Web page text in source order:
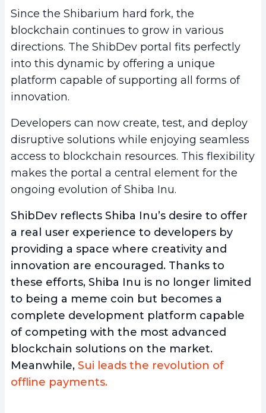
Since the Shibarium hard fork, the
blockchain continues to grow in various
directions. The ShibDev portal fits perfectly
into this dynamic by offering a unique
platform capable of supporting all forms of
innovation.
Developers can now create, test, and deploy
disruptive solutions while enjoying seamless
access to blockchain resources. This flexibility
makes the portal a central element for the
ongoing evolution of Shiba Inu.
ShibDev reflects Shiba Inu’s desire to offer
a real user experience to developers by
providing a space where creativity and
innovation are encouraged. Thanks to
these efforts, Shiba Inu is no longer limited
to being a meme coin but becomes a
complete development platform capable
of competing with the most advanced
blockchain solutions on the market.
Meanwhile, Sui leads the revolution of
offline payments.